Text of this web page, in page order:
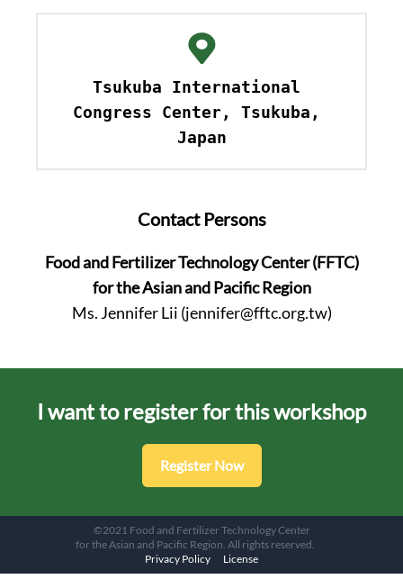
Tsukuba International
Congress Center, Tsukuba,
Japan
Contact Persons
Food and Fertilizer Technology Center (FFTC)
for the Asian and Pacific Region
Ms. Jennifer Lii (jennifer@fftc.org.tw)
I want to register for this workshop
Register Now
©2021 Food and Fertilizer Technology Center
for the Asian and Pacific Region. All rights reserved.
Privacy Policy
License